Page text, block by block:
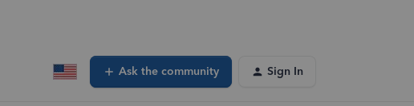
Ask the community Sign In